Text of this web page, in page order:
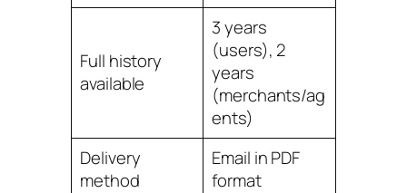
Full history
available
3 years
(users), 2
years
(merchants/ag
ents)
Delivery
method
Email in PDF
format